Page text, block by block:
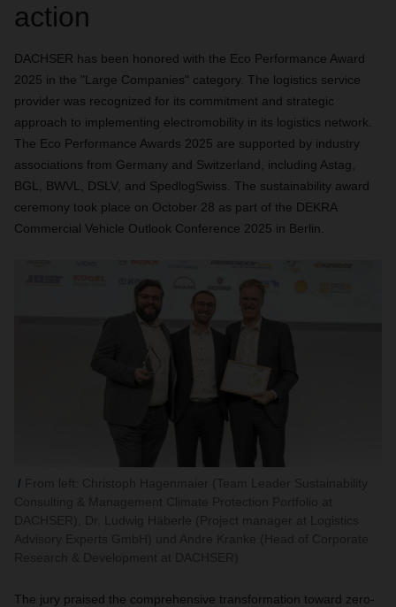
action
DACHSER has been honored with the Eco Performance Award
2025 in the "Large Companies" category. The logistics service
provider was recognized for its commitment and strategic
approach to implementing electromobility in its logistics network.
The Eco Performance Awards 2025 are supported by industry
associations from Germany and Switzerland, including Astag,
BGL, BWVL, DSLV, and SpedlogSwiss. The sustainability award
ceremony took place on October 28 as part of the DEKRA
Commercial Vehicle Outlook Conference 2025 in Berlin.
The jury praised the comprehensive transformation toward zero-